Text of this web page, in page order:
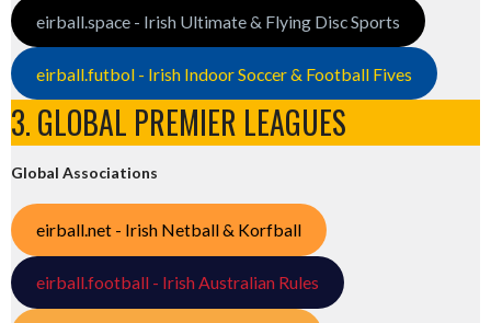
eirball.space - Irish Ultimate & Flying Disc Sports
eirball.futbol - Irish Indoor Soccer & Football Fives
3. GLOBAL PREMIER LEAGUES
Global Associations
eirball.net - Irish Netball & Korfball
eirball.football - Irish Australian Rules